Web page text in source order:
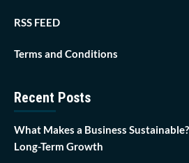
RSS FEED
Terms and Conditions
Recent Posts
What Makes a Business
Long-Term Growth